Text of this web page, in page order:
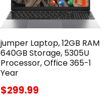
jumper Laptop, 12GB RAM
640GB Storage, 5305U
Processor, Office 365-1
Year
$299.99